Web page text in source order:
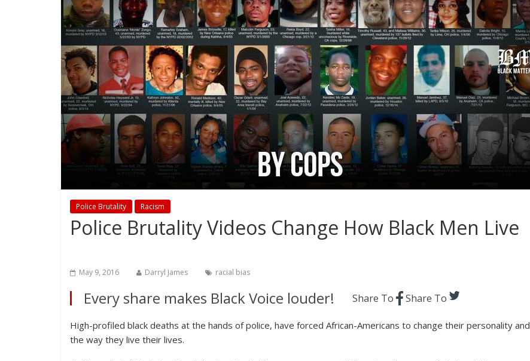
Police Brutality Racism
Police Brutality Videos Change How Black Men Live
May 9, 2016 Darryl James racial bias
Every share makes Black Voice louder! Share To Share To
High-profiled black deaths at the hands of police, have forced African-Americans to change their personality and
the way they live their lives.